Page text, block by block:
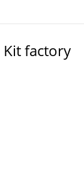
Kit factory